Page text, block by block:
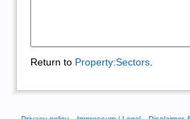
Return to Property:Sectors.